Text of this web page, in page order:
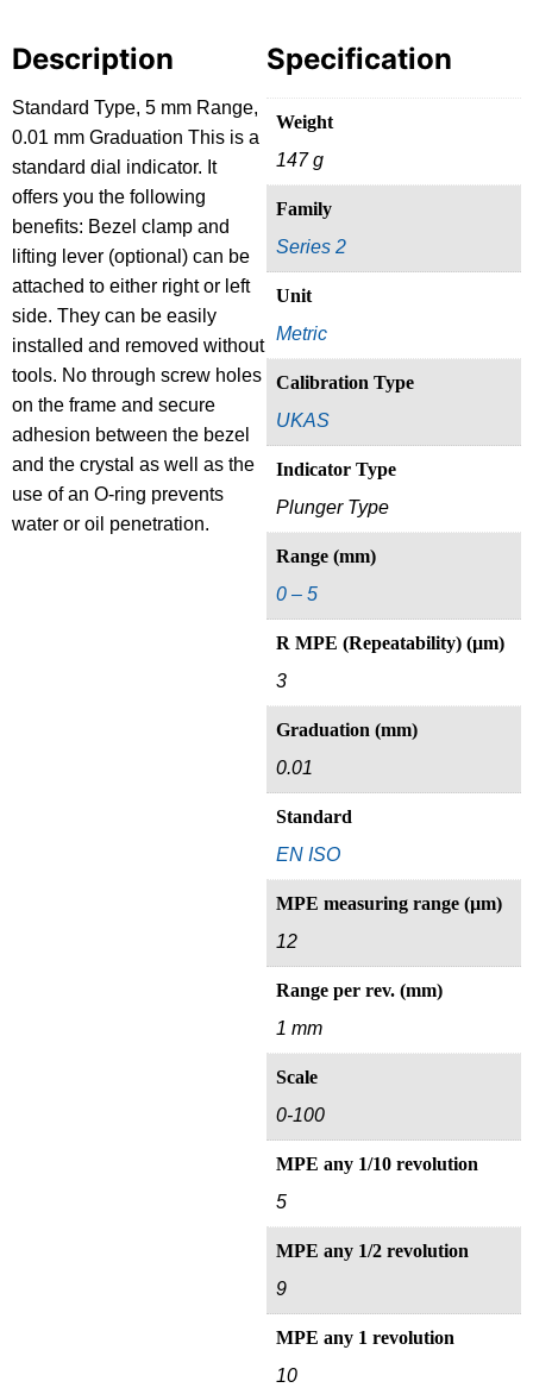
Description
Standard Type, 5 mm Range,
0.01 mm Graduation This is a
standard dial indicator. It
offers you the following
benefits: Bezel clamp and
lifting lever (optional) can be
attached to either right or left
side. They can be easily
installed and removed without
tools. No through screw holes
on the frame and secure
adhesion between the bezel
and the crystal as well as the
use of an O-ring prevents
water or oil penetration.
Specification
Weight
147 g
Family
Series 2
Unit
Metric
Calibration Type
UKAS
Indicator Type
Plunger Type
Range (mm)
0 – 5
R MPE (Repeatability) (µm)
3
Graduation (mm)
0.01
Standard
EN ISO
MPE measuring range (µm)
12
Range per rev. (mm)
1 mm
Scale
0-100
MPE any 1/10 revolution
5
MPE any 1/2 revolution
9
MPE any 1 revolution
10